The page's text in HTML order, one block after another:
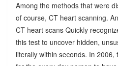
Among the methods that were
of course, CT heart scanning.
CT heart scans Quickly
this test to uncover hidden,
literally within seconds. In